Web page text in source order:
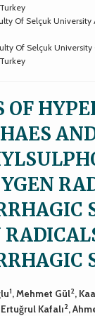
Of Selçuk University
Of Selçuk
OF
1, Mehmet Gül2,
Ertuğrul Kafalı2,